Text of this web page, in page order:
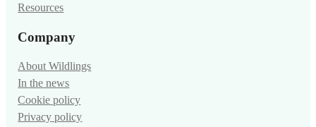
Resources
Company
About Wildlings
In the news
Cookie policy
Privacy policy